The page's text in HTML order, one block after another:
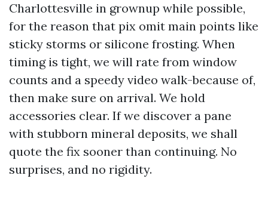
Charlottesville in grownup while possible,
for the reason that pix omit main points like
sticky storms or silicone frosting. When
timing is tight, we will rate from window
counts and a speedy video walk-because of,
then make sure on arrival. We hold
accessories clear. If we discover a pane
with stubborn mineral deposits, we shall
quote the fix sooner than continuing. No
surprises, and no rigidity.